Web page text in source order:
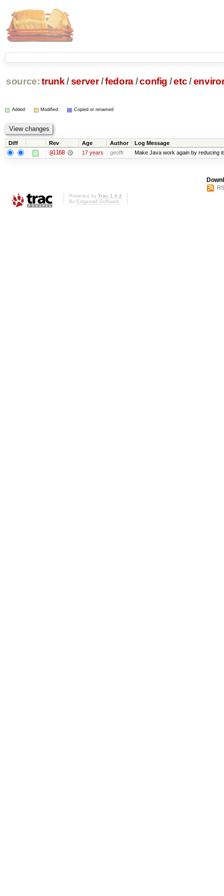
source: trunk /server /fedora/config /etc/
Added Modified Copied or renamed
Diff Rev Age Author Log Message
@1168 17 years geofft Make Java work again by reducing
Powered by Trac 1.0.2
By Edgewall Software